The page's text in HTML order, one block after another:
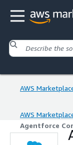
AWS
AWS
Agentforce